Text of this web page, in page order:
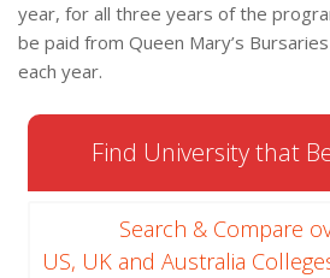
year, for all three years of the
be paid from Queen Mary’s
each year.
Find University that
Search & Compare
US, UK and Australia